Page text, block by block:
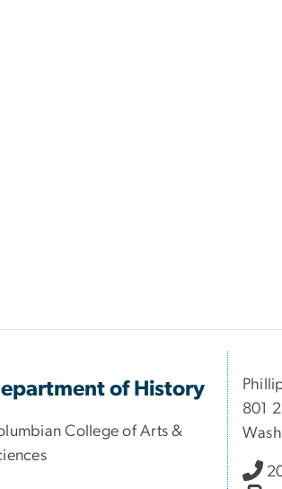
of History
College of Arts &
801